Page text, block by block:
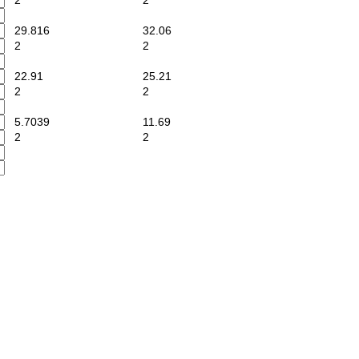
29.816
32.06
2
2
22.91
25.21
2
2
5.7039
11.69
2
2